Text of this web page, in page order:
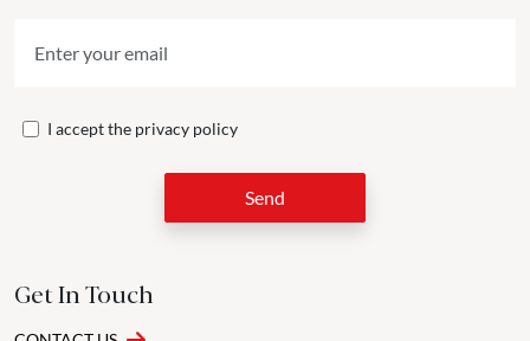
I accept the privacy policy
Send
Get In Touch